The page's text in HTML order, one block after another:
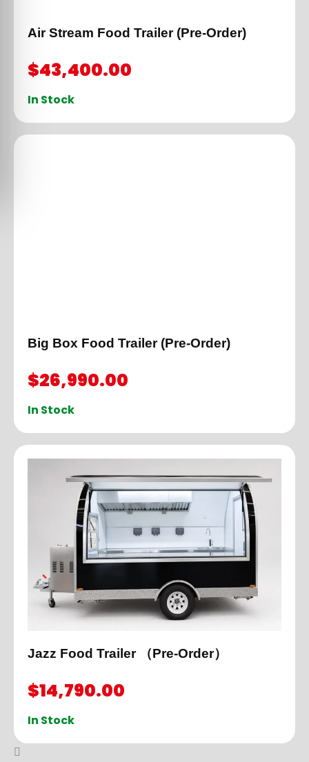
Air Stream Food Trailer (Pre-Order)
$43,400.00
In Stock
Big Box Food Trailer (Pre-Order)
$26,990.00
In Stock
Jazz Food Trailer （Pre-Order）
$14,790.00
In Stock